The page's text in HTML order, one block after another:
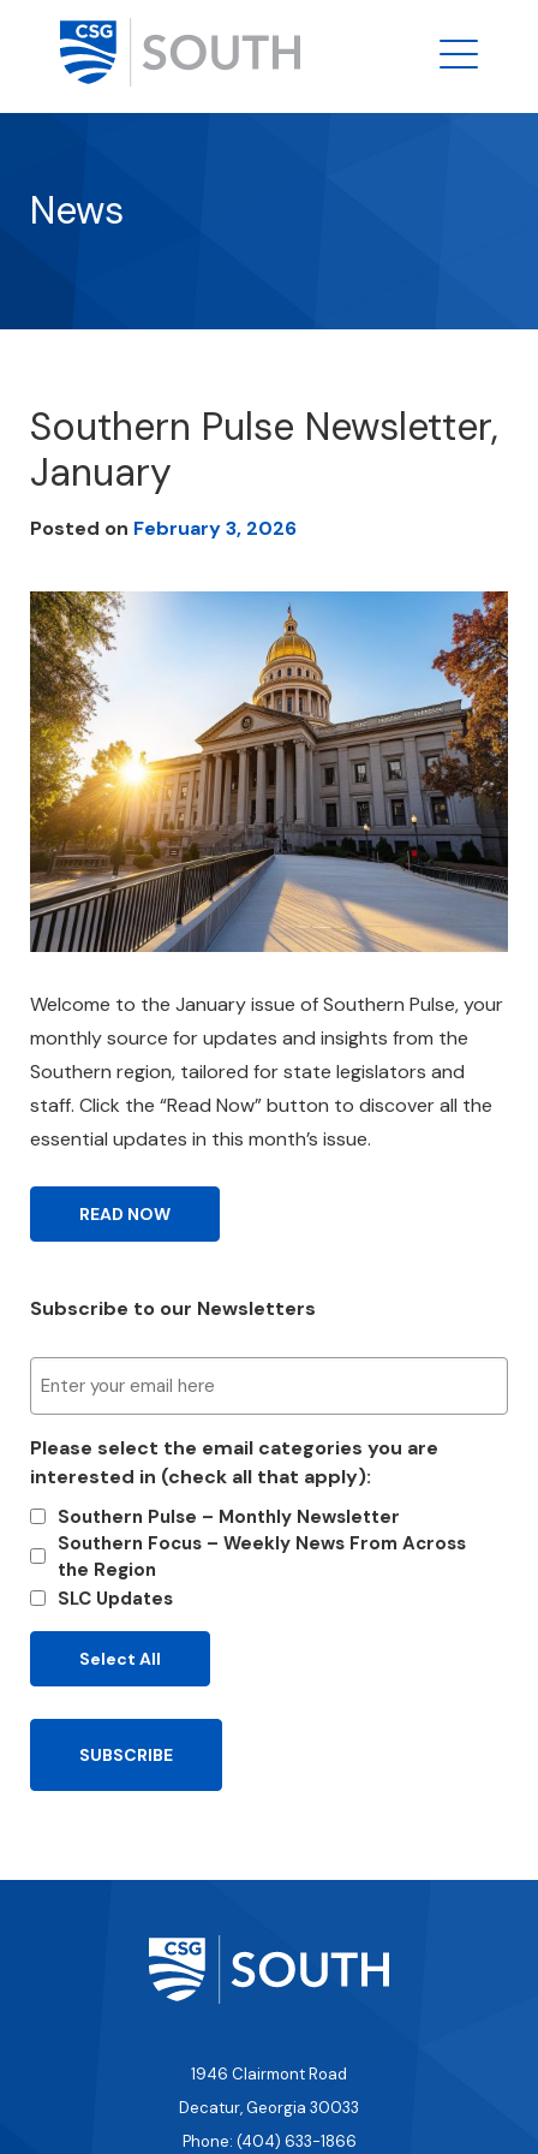
News
Southern Pulse Newsletter,
January
Posted on February 3, 2026
Welcome to the January issue of Southern Pulse, your
monthly source for updates and insights from the
Southern region, tailored for state legislators and
staff. Click the “Read Now” button to discover all the
essential updates in this month’s issue.
READ NOW
Subscribe to our Newsletters
m
i
l
(
u
Please select the email categories you are
interested in (check all that apply):
Southern Pulse – Monthly Newsletter
Southern Focus – Weekly News From Across
the Region
SLC Updates
Select All
1946 Clairmont Road
Decatur, Georgia 30033
Phone: (404) 633-1866